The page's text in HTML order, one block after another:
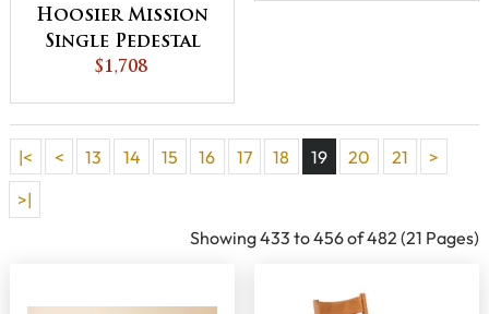
Hoosier Mission
Single Pedestal
Dining Table
$1,708
|< < 13 14 15 16 17 18 19 20 21
>
>|
Showing 433 to 456 of 482 (21 Pages)